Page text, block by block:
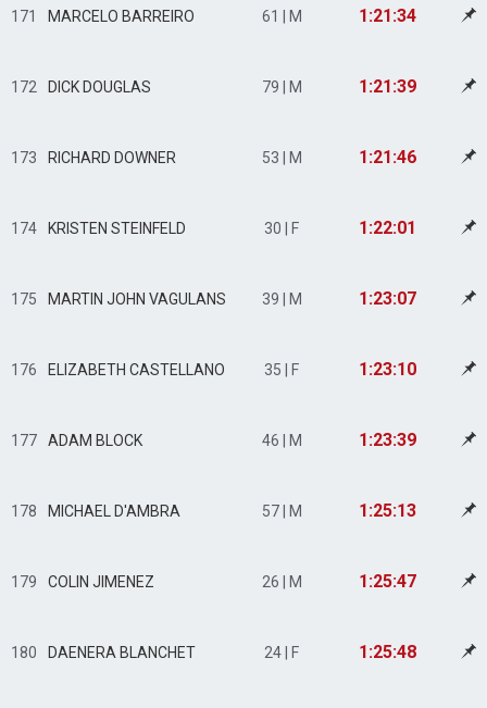
171 MARCELO BARREIRO 61 | M 1:21:34
172 DICK DOUGLAS 79 | M 1:21:39
173 RICHARD DOWNER 53 | M 1:21:46
174 KRISTEN STEINFELD 30 | F 1:22:01
175 MARTIN JOHN VAGULANS 39 | M 1:23:07
176 ELIZABETH CASTELLANO 35 | F 1:23:10
177 ADAM BLOCK 46 | M 1:23:39
178 MICHAEL D'AMBRA 57 | M 1:25:13
179 COLIN JIMENEZ 26 | M 1:25:47
180 DAENERA BLANCHET 24 | F 1:25:48